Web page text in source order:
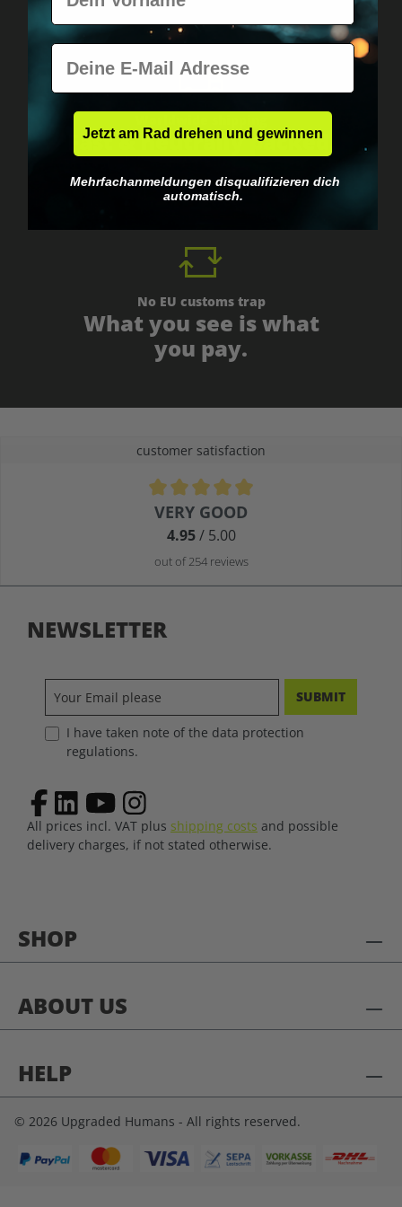
Fast & neutrally packed.
No EU customs trap
What you see is what
you pay.
customer satisfaction
Average rating of 4.9 out of 5 stars
VERY GOOD
4.95/ 5.00
out of 254 reviews
SHOP
ABOUT US
HELP
NEWSLETTER
SUBMIT
I have taken note of the data protection
regulations.
All prices incl. VAT plus shipping costs and possible
delivery charges, if not stated otherwise.
© 2026 Upgraded Humans - All rights reserved.
E-Mail
Jetzt am Rad drehen und gewinnen
Mehrfachanmeldungen disqualifizieren dich
automatisch.